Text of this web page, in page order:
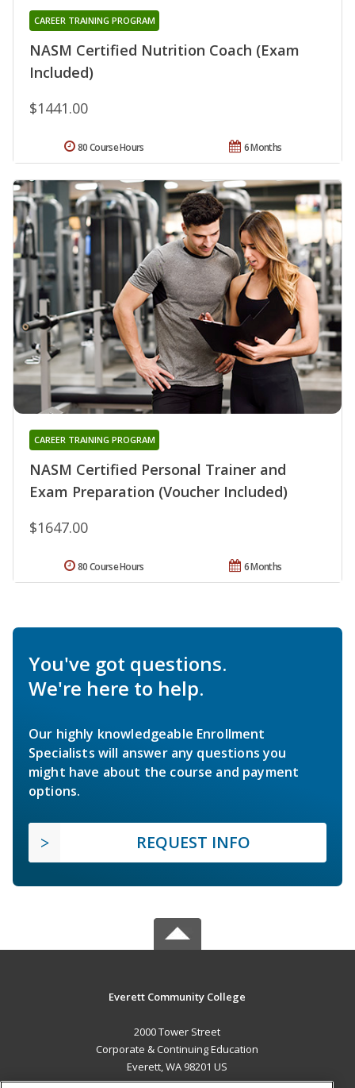
NASM Certified Nutrition Coach (Exam
Included)
CAREER TRAINING PROGRAM
$1441.00
6 Months
80 Course Hours
NASM Certified Personal Trainer and
Exam Preparation (Voucher Included)
CAREER TRAINING PROGRAM
$1647.00
6 Months
80 Course Hours
You've got questions.
We're here to help.
Our highly knowledgeable Enrollment
Specialists will answer any questions you
might have about the course and payment
options.
REQUEST INFO
Everett Community College
2000 Tower Street
Corporate & Continuing Education
Everett, WA 98201 US